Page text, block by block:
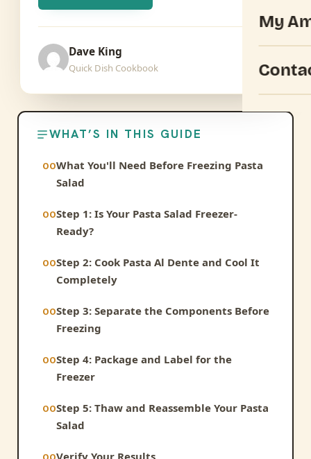
My
Dave King
Quick Dish Cookbook
WHAT’S IN THIS GUIDE
What You'll Need Before Freezing Pasta
Salad
Step 1: Is Your Pasta Salad Freezer-
Ready?
Step 2: Cook Pasta Al Dente and Cool It
Completely
Step 3: Separate the Components Before
Freezing
Step 4: Package and Label for the
Freezer
Step 5: Thaw and Reassemble Your Pasta
Salad
Verify Your Results